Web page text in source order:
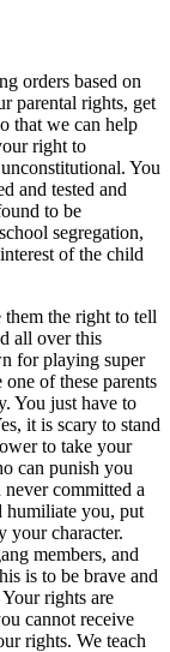
orders based on
parental rights, get
that we can help
right to
You
and tested and
to be
segregation,
of the child
them the right to tell
all over this
for playing super
of these parents
You just have to
it is scary to stand
to take your
can punish you
committed a
humiliate you, put
your character.
members, and
is to be brave and
rights are
cannot receive
rights. We teach